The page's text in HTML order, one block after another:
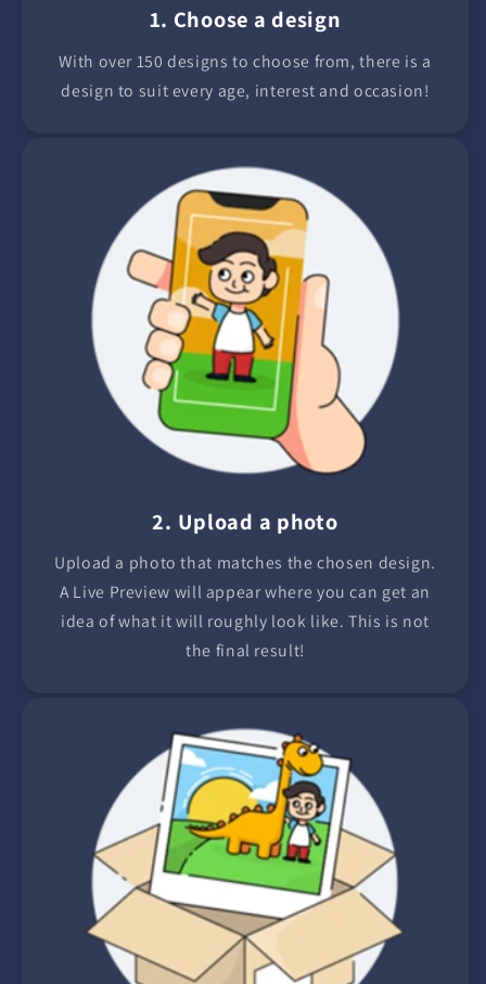
1. Choose a design
With over 150 designs to choose from, there is a
design to suit every age, interest and occasion!
2. Upload a photo
Upload a photo that matches the chosen design.
A Live Preview will appear where you can get an
idea of what it will roughly look like. This is not
the final result!